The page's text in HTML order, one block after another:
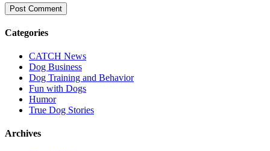
Categories
CATCH News
Dog Business
Dog Training and Behavior
Fun with Dogs
Humor
True Dog Stories
Archives